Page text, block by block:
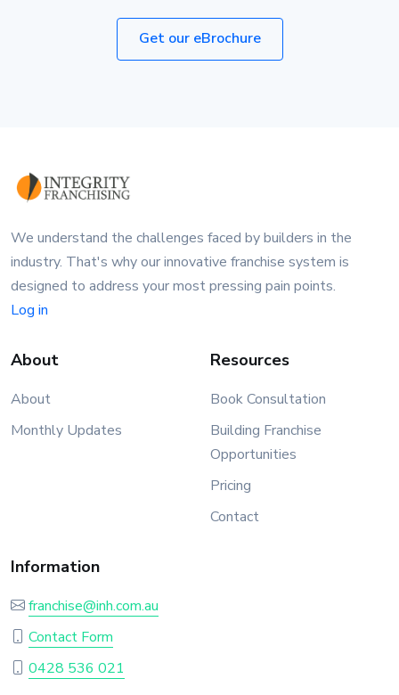
Get our eBrochure
We understand the challenges faced by builders in the
industry. That's why our innovative franchise system is
designed to address your most pressing pain points.
Log in
About
About
Monthly Updates
Resources
Book Consultation
Building Franchise
Opportunities
Pricing
Contact
Information
franchise@inh.com.au
Contact Form
0428 536 021